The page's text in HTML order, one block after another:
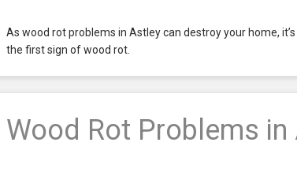
As wood rot problems in Astley can destroy your home,
the first sign of wood rot.
Wood Rot Problems in